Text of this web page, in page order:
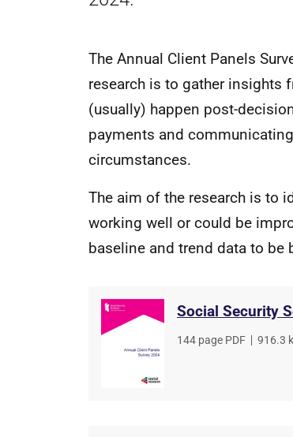
The Annual Client Panels
research is to gather insights
(usually) happen post-
payments and
circumstances.
The aim of the research is to
working well or could be
baseline and trend data to be
Social Security
File
144 page PDF
File
916.3